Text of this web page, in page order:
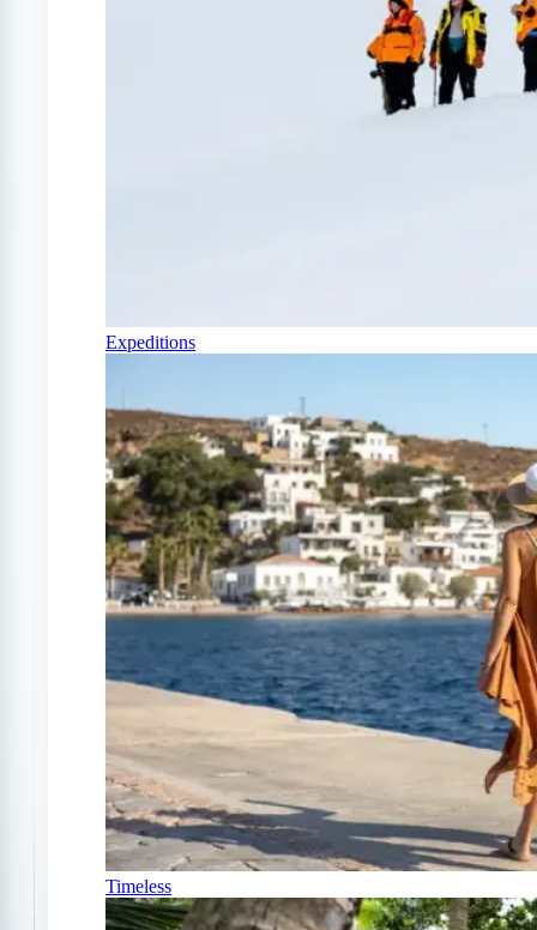
Expeditions
Timeless